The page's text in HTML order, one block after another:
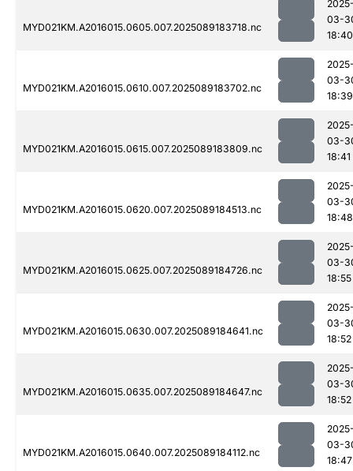
MYD021KM.A2016015.0605.007.2025089183718.nc
03-
18:40
MYD021KM.A2016015.0610.007.2025089183702.nc
03-
18:39
MYD021KM.A2016015.0615.007.2025089183809.nc
03-
18:41
MYD021KM.A2016015.0620.007.2025089184513.nc
03-
18:48
MYD021KM.A2016015.0625.007.2025089184726.nc
03-
18:55
MYD021KM.A2016015.0630.007.2025089184641.nc
03-
18:52
MYD021KM.A2016015.0635.007.2025089184647.nc
03-
18:52
MYD021KM.A2016015.0640.007.2025089184112.nc
03-
18:47